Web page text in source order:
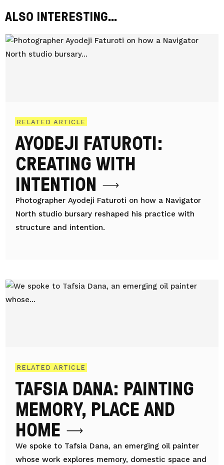
ALSO INTERESTING...
RELATED ARTICLE
AYODEJI FATUROTI:
CREATING WITH
INTENTION
Photographer Ayodeji Faturoti on how a Navigator
North studio bursary reshaped his practice with
structure and intention.
RELATED ARTICLE
TAFSIA DANA: PAINTING
MEMORY, PLACE AND
HOME
We spoke to Tafsia Dana, an emerging oil painter
whose work explores memory, domestic space and